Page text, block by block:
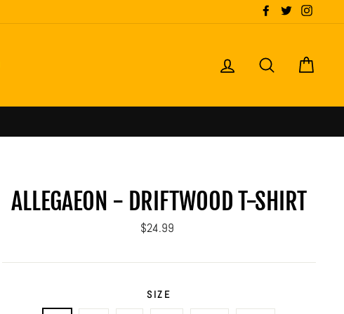
FacebookTwitter
LOG IN SEARCH
ALLEGAEON - DRIFTWOOD T-SHIRT
Regular
$24.99
SIZE